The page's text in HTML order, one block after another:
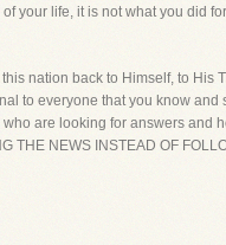
your life, it is not what you did
nation back to Himself, to His
to everyone that you know
are looking for answers and
THE NEWS INSTEAD OF